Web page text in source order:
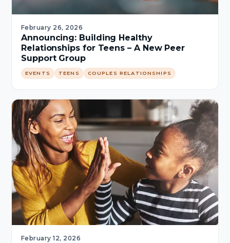
February 26, 2026
Announcing: Building Healthy
Relationships for Teens – A New Peer
Support Group
EVENTS TEENS COUPLES RELATIONSHIPS
February 12, 2026